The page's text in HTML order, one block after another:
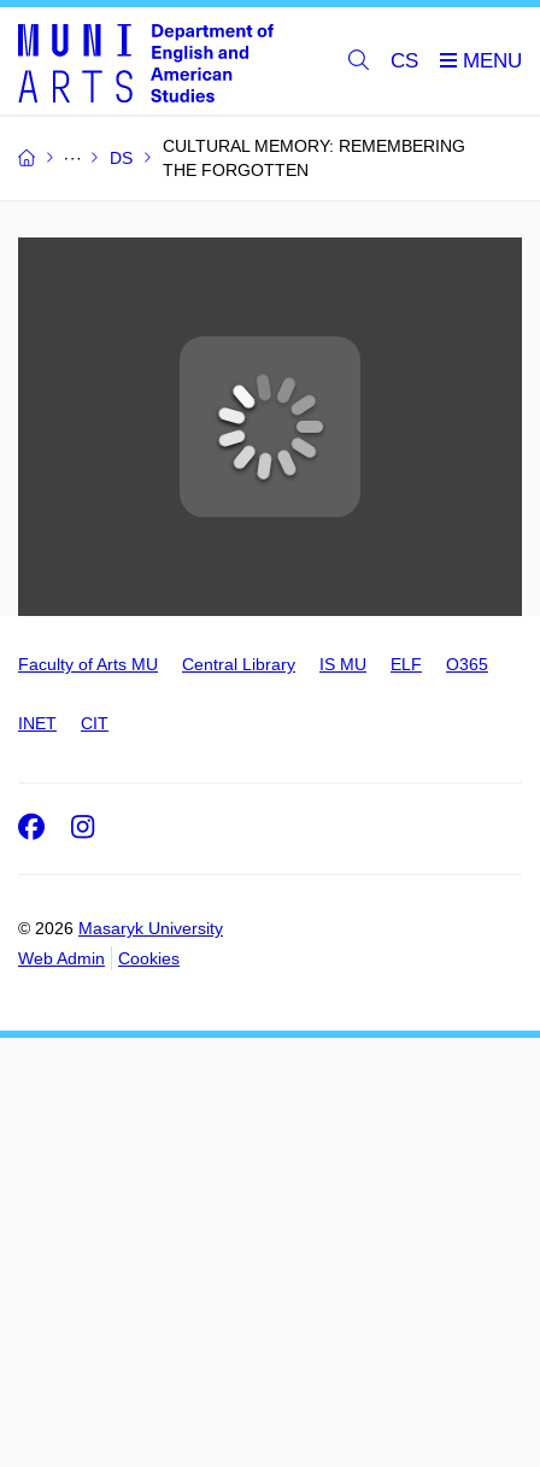
CS
DS
CULTURAL MEMORY: REMEMBERING
THE FORGOTTEN
Faculty of Arts MU Central Library IS MU ELF O365
INET CIT
© 2026 Masaryk University
Web Admin
Cookies
Facebook
Instagram